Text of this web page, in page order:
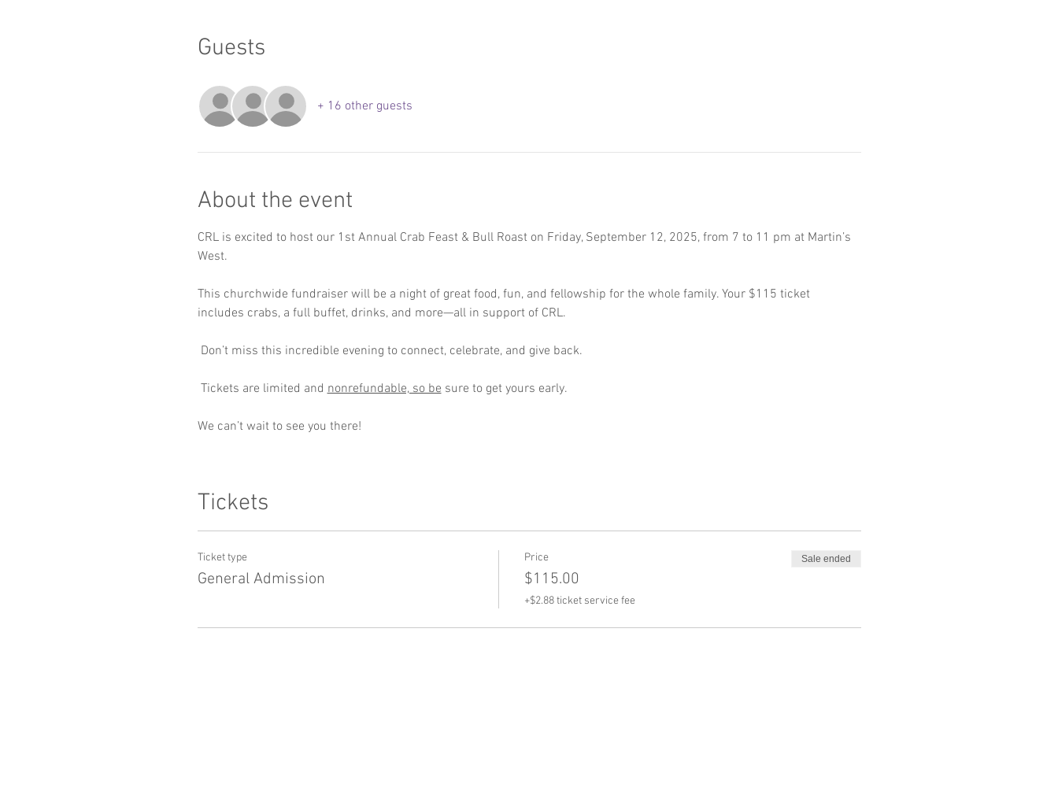
Guests
+ 16 other guests
About the event
CRL is excited to host our 1st Annual Crab Feast & Bull Roast on Friday, September 12, 2025, from 7 to 11 pm at Martin’s
West.
This churchwide fundraiser will be a night of great food, fun, and fellowship for the whole family. Your $115 ticket
includes crabs, a full buffet, drinks, and more—all in support of CRL.
Don’t miss this incredible evening to connect, celebrate, and give back.
Tickets are limited and nonrefundable, so be sure to get yours early.
We can’t wait to see you there!
Tickets
Ticket type
General Admission
Price
$115.00
+$2.88 ticket service fee
Sale ended